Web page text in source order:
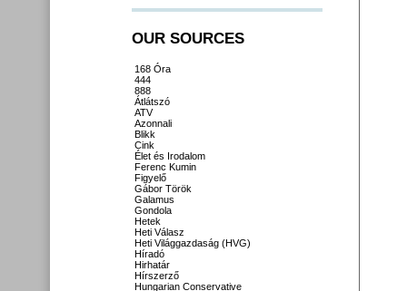
OUR SOURCES
168 Óra
444
888
Átlátszó
ATV
Azonnali
Blikk
Cink
Élet és Irodalom
Ferenc Kumin
Figyelő
Gábor Török
Galamus
Gondola
Hetek
Heti Válasz
Heti Világgazdaság (HVG)
Híradó
Hirhatár
Hírszerző
Hungarian Conservative